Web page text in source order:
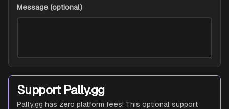
Message (optional)
Support Pally.gg
Pally.gg has zero platform fees! This optional support